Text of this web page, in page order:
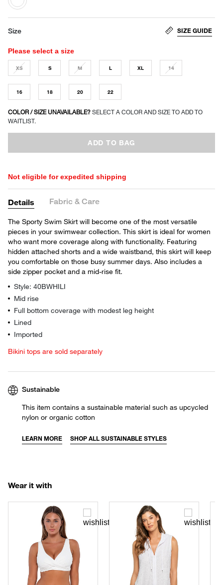
selected
Size SIZE GUIDE
Please select a size
XS S M L XL 14
16 18 20 22
COLOR / SIZE UNAVAILABLE? SELECT A COLOR AND SIZE TO ADD TO
WAITLIST.
ADD TO BAG
Not eligible for expedited shipping
Details Fabric & Care
The Sporty Swim Skirt will become one of the most versatile
pieces in your swimwear collection. This skirt is ideal for women
who want more coverage along with functionality. Featuring
hidden attached shorts and a wide waistband, this skirt will keep
you comfortable on those busy summer days. Also includes a
side zipper pocket and a mid-rise fit.
Style: 40BWHILI
Mid rise
Full bottom coverage with modest leg height
Lined
Imported
Bikini tops are sold separately
Sustainable
This item contains a sustainable material such as upcycled
nylon or organic cotton
LEARN MORE SHOP ALL SUSTAINABLE STYLES
Wear it with